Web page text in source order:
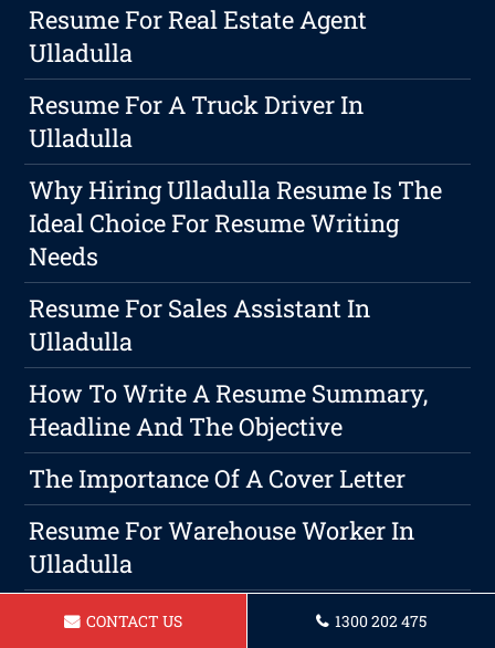
Resume For Real Estate Agent
Ulladulla
Resume For A Truck Driver In
Ulladulla
Why Hiring Ulladulla Resume Is The
Ideal Choice For Resume Writing
Needs
Resume For Sales Assistant In
Ulladulla
How To Write A Resume Summary,
Headline And The Objective
The Importance Of A Cover Letter
Resume For Warehouse Worker In
Ulladulla
Resume For A Landscaper Ulladulla
CONTACT US 1300 202 475